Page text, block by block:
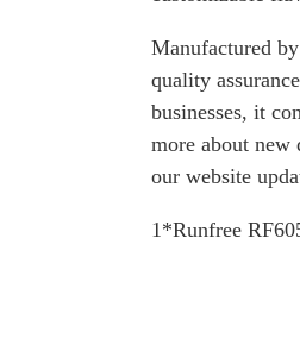
Manufactured
quality
businesses, it
more about new
our website
1*Runfree